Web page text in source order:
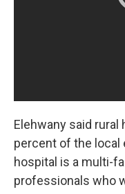
Elehwany said rural
percent of the local
hospital is a multi-
professionals who